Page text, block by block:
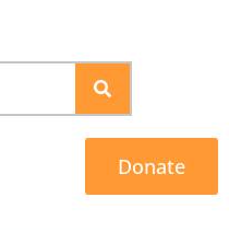
Donate